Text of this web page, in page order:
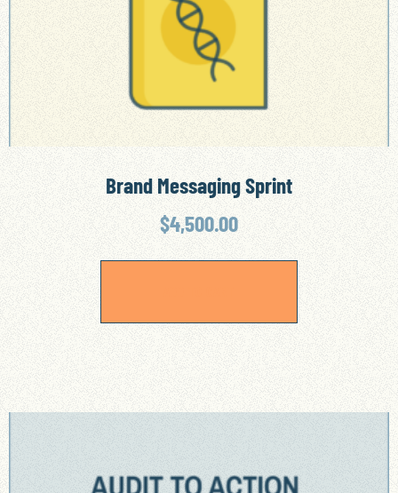
Brand Messaging Sprint
$4,500.00